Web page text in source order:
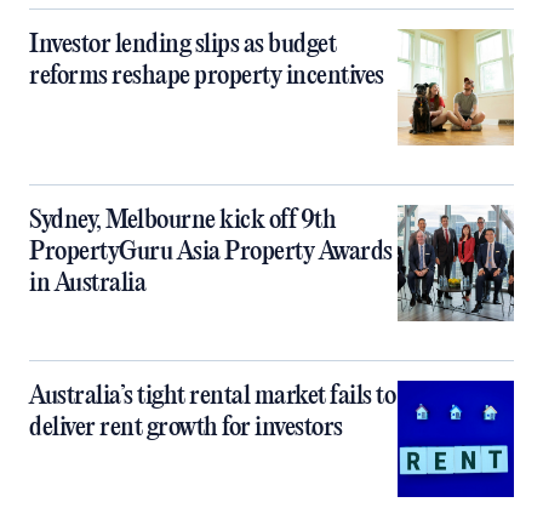
Investor lending slips as budget
reforms reshape property incentives
Sydney, Melbourne kick off 9th
PropertyGuru Asia Property Awards
in Australia
Australia’s tight rental market fails to
deliver rent growth for investors